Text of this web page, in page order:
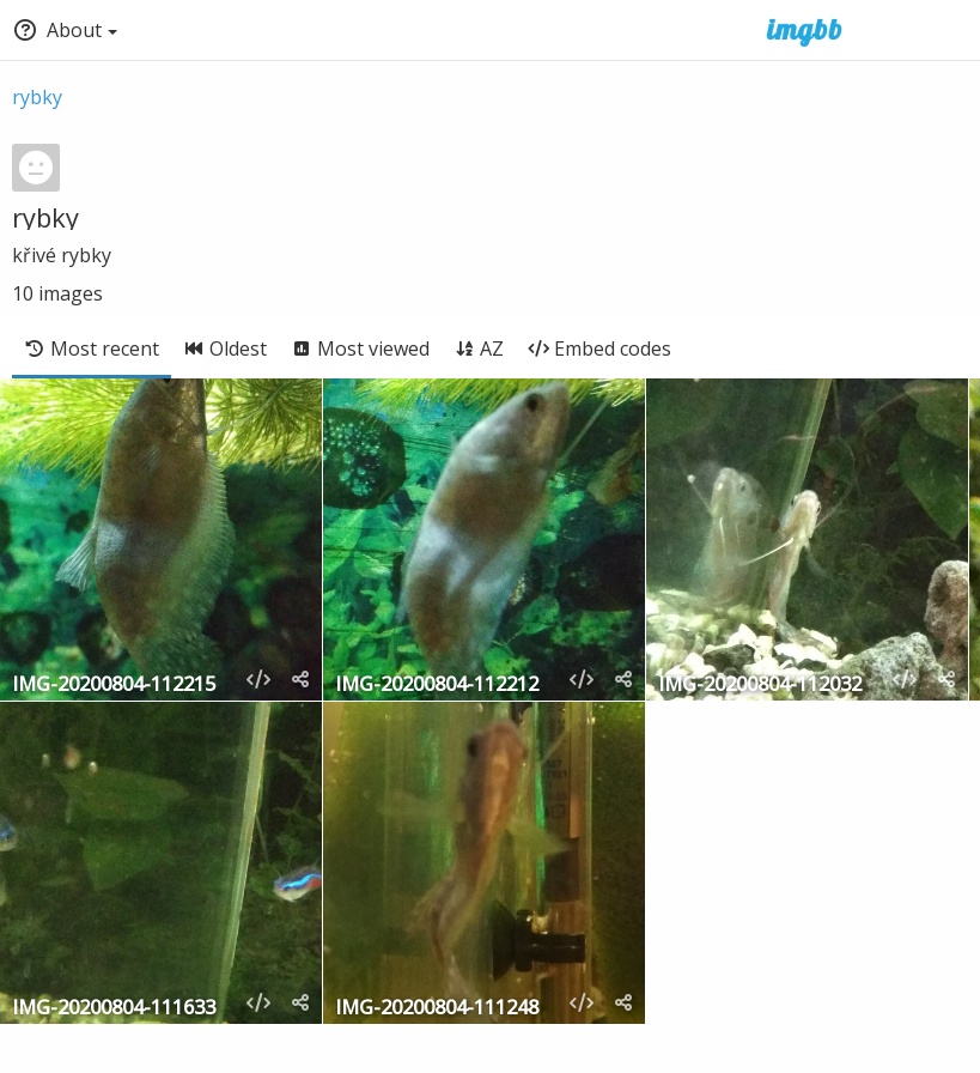
About
rybky
rybky
křivé rybky
10 images
Most recent Oldest Most viewed AZ Embed codes
IMG-20200804-112215 IMG-20200804-112212 IMG-20200804-112032
IMG-20200804-111633 IMG-20200804-111248